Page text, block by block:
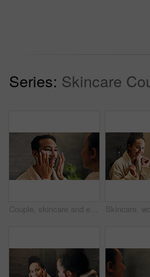
Series: Skincare
Couple, skincare and eye mask application in bathroom for self care, dermatology or reduce dark circles. People, dating and apply collagen patch in home for clear skin, cosmetics or bonding together.